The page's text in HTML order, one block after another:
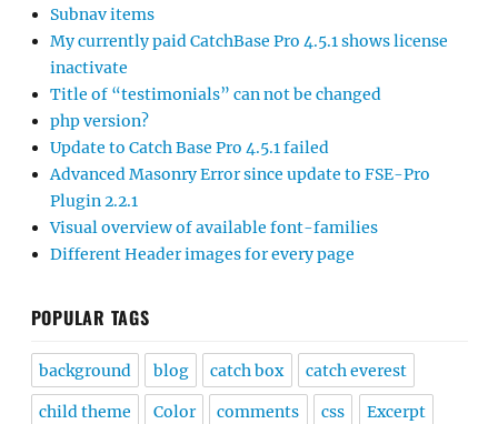
Subnav items
My currently paid CatchBase Pro 4.5.1 shows license
inactivate
Title of “testimonials” can not be changed
php version?
Update to Catch Base Pro 4.5.1 failed
Advanced Masonry Error since update to FSE-Pro
Plugin 2.2.1
Visual overview of available font-families
Different Header images for every page
POPULAR TAGS
background blog catch box catch everest
child theme Color comments css Excerpt